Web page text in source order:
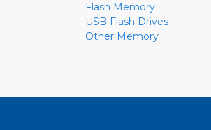
Flash Memory
USB Flash Drives
Other Memory